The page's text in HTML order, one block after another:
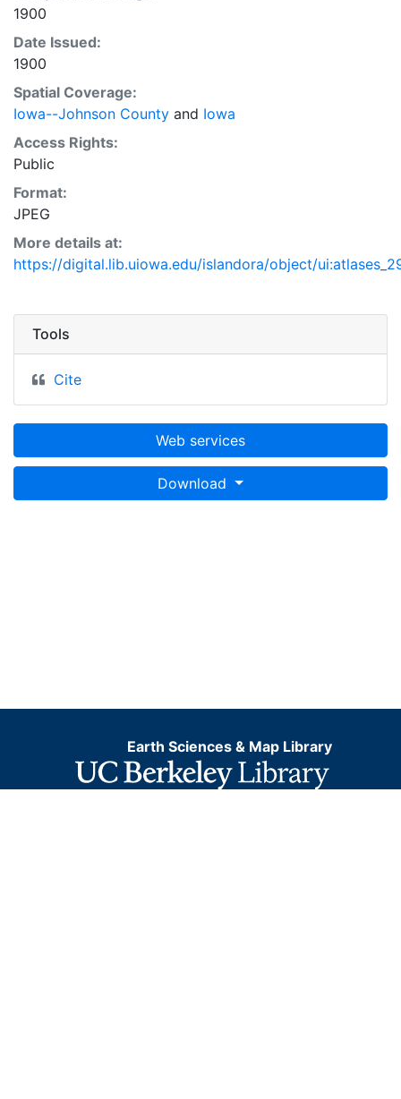
1900
Date Issued:
1900
Spatial Coverage:
Iowa--Johnson County and Iowa
Access Rights:
Public
Format:
JPEG
More details at:
https://digital.lib.uiowa.edu/islandora/object/
Tools
Cite
Web services
Download
Earth Sciences & Map Library